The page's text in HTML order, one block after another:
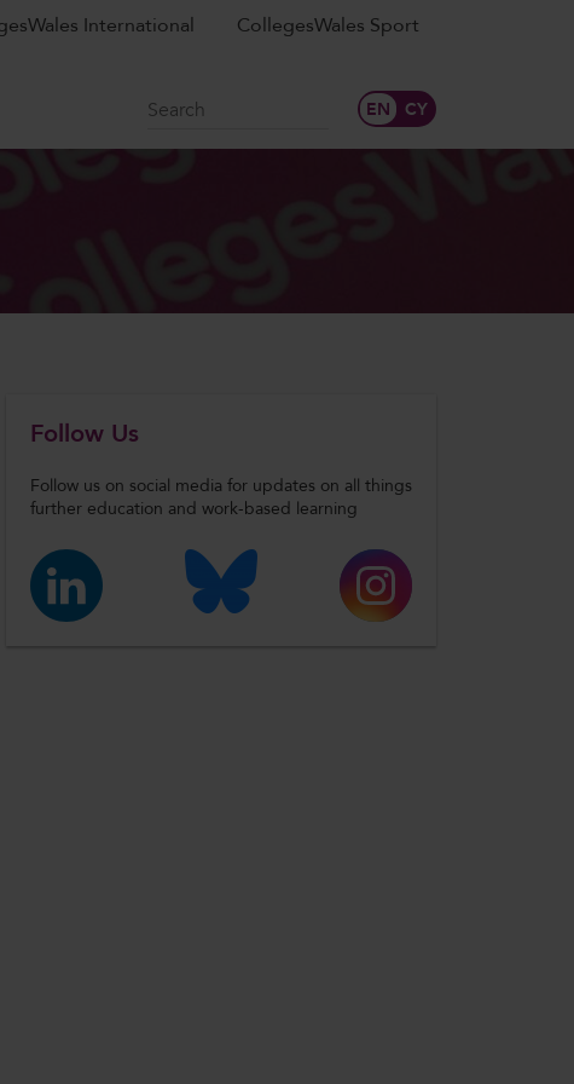
International CollegesWales Sport
Search
Follow Us
Follow us on social media for updates on all things
further education and work-based learning